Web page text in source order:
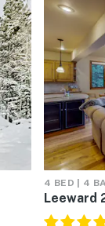
4 BED | 4
Leeward